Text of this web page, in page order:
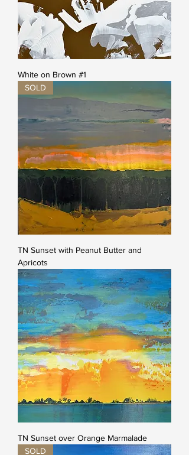
White on Brown #1
SOLD
TN Sunset with Peanut Butter and
Apricots
TN Sunset over Orange Marmalade
SOLD